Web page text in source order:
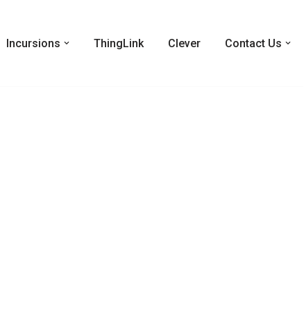
Incursions ThingLink Clever Contact Us